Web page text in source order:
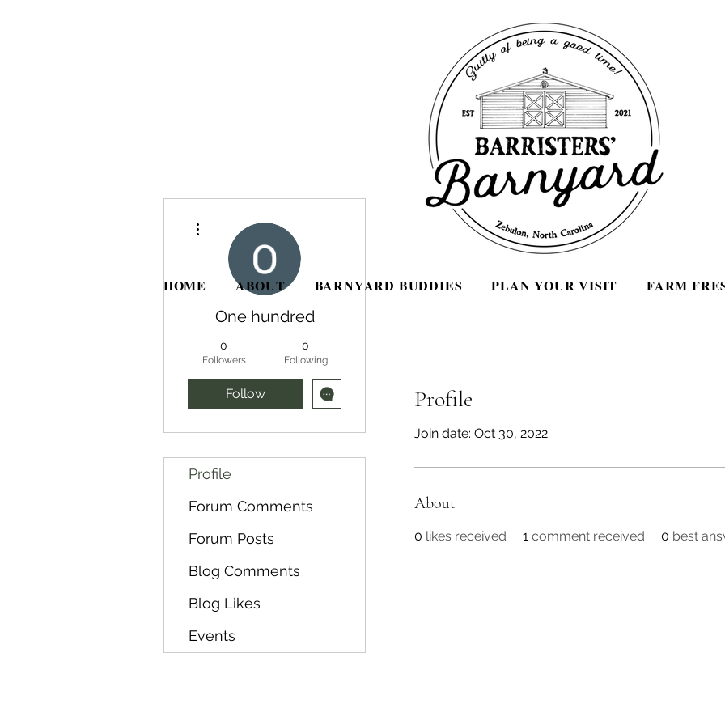
HOME ABOUT BARNYARD BUDDIES PLAN YOUR VISIT FARM
Profile
Join date: Oct 30, 2022
About
0 likes received 1 comment received 0 best
One hundred
0
Followers
0
Following
Follow
Profile
Forum Comments
Forum Posts
Blog Comments
Blog Likes
Events